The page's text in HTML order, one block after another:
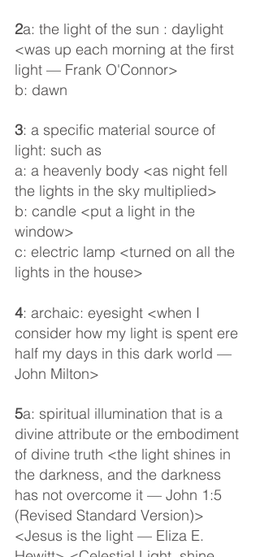
2a: the light of the sun : daylight
<was up each morning at the first
light — Frank O'Connor>
b: dawn
3: a specific material source of
light: such as
a: a heavenly body <as night fell
the lights in the sky multiplied>
b: candle <put a light in the
window>
c: electric lamp <turned on all the
lights in the house>
4: archaic: eyesight <when I
consider how my light is spent ere
half my days in this dark world —
John Milton>
5a: spiritual illumination that is a
divine attribute or the embodiment
of divine truth <the light shines in
the darkness, and the darkness
has not overcome it — John 1:5
(Revised Standard Version)>
<Jesus is the light — Eliza E.